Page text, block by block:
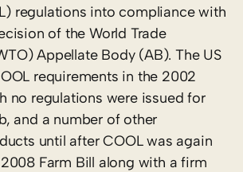
regulations into compliance with
of the World Trade
Appellate Body (AB). The US
requirements in the 2002
no regulations were issued for
and a number of other
until after COOL was again
Farm Bill along with a firm